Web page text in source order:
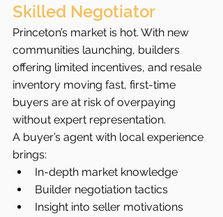
Skilled Negotiator
Princeton’s market is hot. With new
communities launching, builders
offering limited incentives, and resale
inventory moving fast, first-time
buyers are at risk of overpaying
without expert representation.
A buyer’s agent with local experience
brings:
In-depth market knowledge
Builder negotiation tactics
Insight into seller motivations